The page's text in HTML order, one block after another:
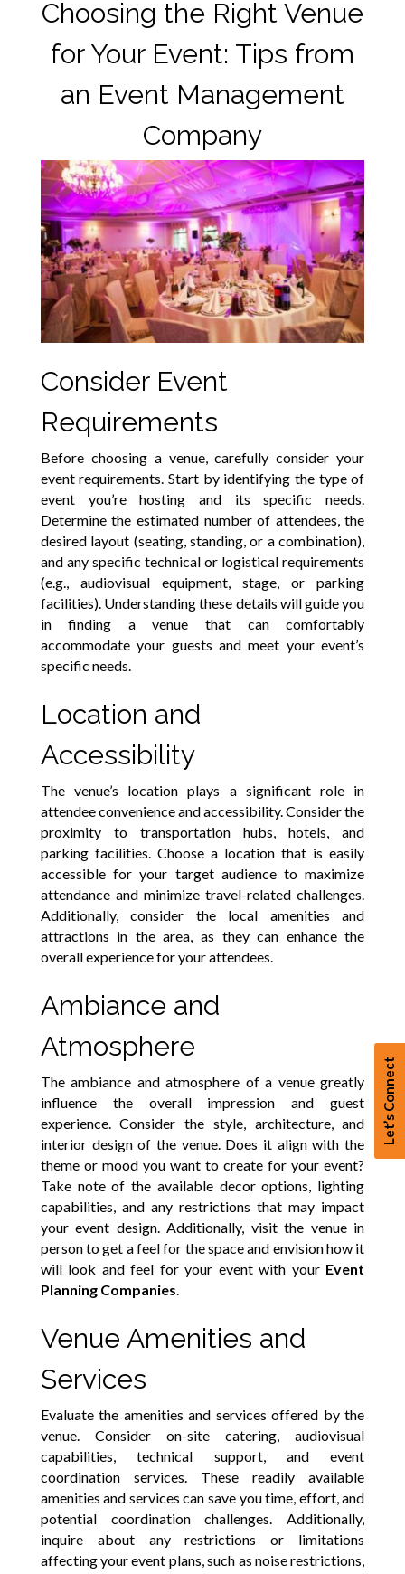
Choosing the Right Venue
for Your Event: Tips from
an Event Management
Company
Consider Event
Requirements
Before choosing a venue, carefully consider your
event requirements. Start by identifying the type of
event you’re hosting and its specific needs.
Determine the estimated number of attendees, the
desired layout (seating, standing, or a combination),
and any specific technical or logistical requirements
(e.g., audiovisual equipment, stage, or parking
facilities). Understanding these details will guide you
in finding a venue that can comfortably
accommodate your guests and meet your event’s
specific needs.
Location and
Accessibility
The venue’s location plays a significant role in
attendee convenience and accessibility. Consider the
proximity to transportation hubs, hotels, and
parking facilities. Choose a location that is easily
accessible for your target audience to maximize
attendance and minimize travel-related challenges.
Additionally, consider the local amenities and
attractions in the area, as they can enhance the
overall experience for your attendees.
Ambiance and
Atmosphere
The ambiance and atmosphere of a venue greatly
influence the overall impression and guest
experience. Consider the style, architecture, and
interior design of the venue. Does it align with the
theme or mood you want to create for your event?
Take note of the available decor options, lighting
capabilities, and any restrictions that may impact
your event design. Additionally, visit the venue in
person to get a feel for the space and envision how it
will look and feel for your event with your Event
Planning Companies
Venue Amenities and
Services
Evaluate the amenities and services offered by the
venue. Consider on-site catering, audiovisual
capabilities, technical support, and event
coordination services. These readily available
amenities and services can save you time, effort, and
potential coordination challenges. Additionally,
inquire about any restrictions or limitations
affecting your event plans, such as noise restrictions,
Let’s Connect